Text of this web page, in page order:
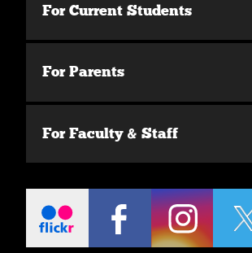
For Current Students
For Parents
For Faculty & Staff